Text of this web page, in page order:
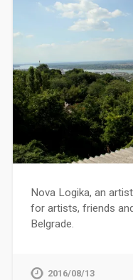
Nova Logika, an
for artists, friends
Belgrade.
2016/08/13